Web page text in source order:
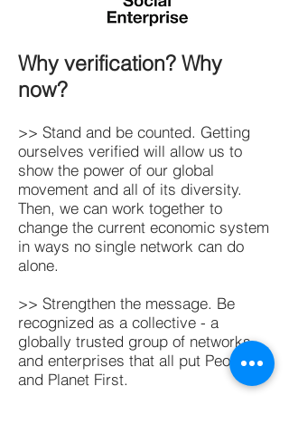
Why verification? Why
now?
>> Stand and be counted. Getting
ourselves verified will allow us to
show the power of our global
movement and all of its diversity.
Then, we can work together to
change the current economic system
in ways no single network can do
alone.
>> Strengthen the message. Be
recognized as a collective - a
globally trusted group of networks
and enterprises that all put People
and Planet First.